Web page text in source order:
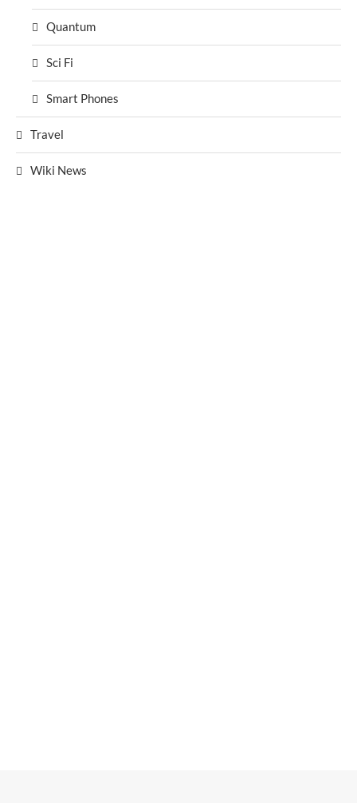
Quantum
Sci Fi
Smart Phones
Travel
Wiki News